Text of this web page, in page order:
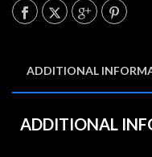
ADDITIONAL
ADDITIONAL